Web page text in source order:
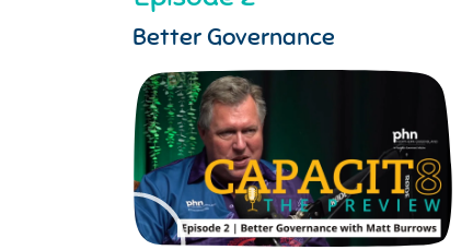
Better Governance